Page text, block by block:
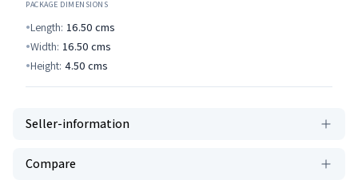
PACKAGE DIMENSIONS
Length: 16.50 cms
Width: 16.50 cms
Height: 4.50 cms
Seller-information
Compare